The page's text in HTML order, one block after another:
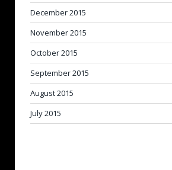
December 2015
November 2015
October 2015
September 2015
August 2015
July 2015